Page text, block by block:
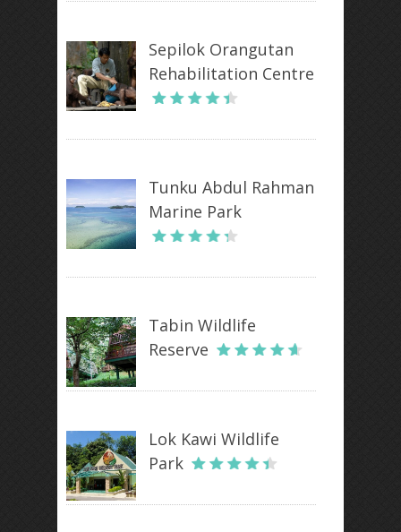
Sepilok Orangutan
Rehabilitation Centre
Tunku Abdul Rahman
Marine Park
Tabin Wildlife
Reserve
Lok Kawi Wildlife
Park